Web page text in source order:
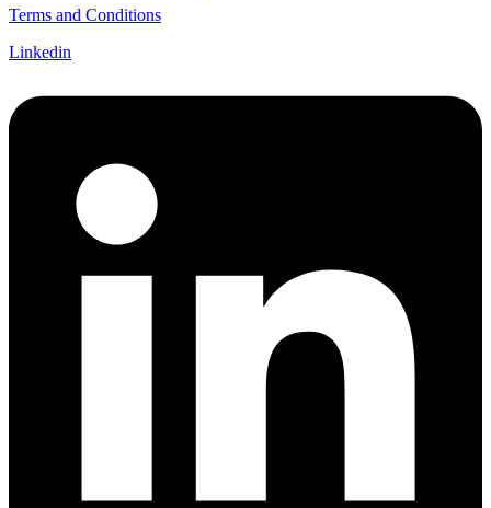
Terms and Conditions
Linkedin